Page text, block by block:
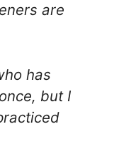
are
has
but I